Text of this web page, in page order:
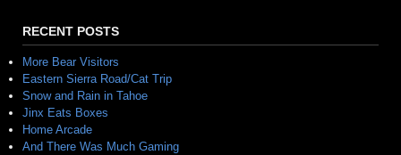
RECENT POSTS
More Bear Visitors
Eastern Sierra Road/Cat Trip
Snow and Rain in Tahoe
Jinx Eats Boxes
Home Arcade
And There Was Much Gaming